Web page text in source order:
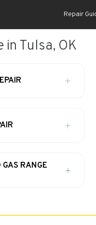
Repair
in Tulsa, OK
RANGE